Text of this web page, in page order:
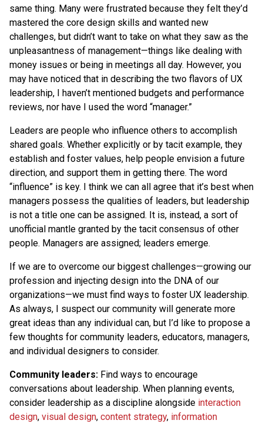
same thing. Many were frustrated because they felt they’d
mastered the core design skills and wanted new
challenges, but didn’t want to take on what they saw as the
unpleasantness of management—things like dealing with
money issues or being in meetings all day. However, you
may have noticed that in describing the two flavors of UX
leadership, I haven’t mentioned budgets and performance
reviews, nor have I used the word “manager.”
Leaders are people who influence others to accomplish
shared goals. Whether explicitly or by tacit example, they
establish and foster values, help people envision a future
direction, and support them in getting there. The word
“influence” is key. I think we can all agree that it’s best when
managers possess the qualities of leaders, but leadership
is not a title one can be assigned. It is, instead, a sort of
unofficial mantle granted by the tacit consensus of other
people. Managers are assigned; leaders emerge.
If we are to overcome our biggest challenges—growing our
profession and injecting design into the DNA of our
organizations—we must find ways to foster UX leadership.
As always, I suspect our community will generate more
great ideas than any individual can, but I’d like to propose a
few thoughts for community leaders, educators, managers,
and individual designers to consider.
Community leaders: Find ways to encourage
conversations about leadership. When planning events,
consider leadership as a discipline alongside interaction
design, visual design, content strategy, information